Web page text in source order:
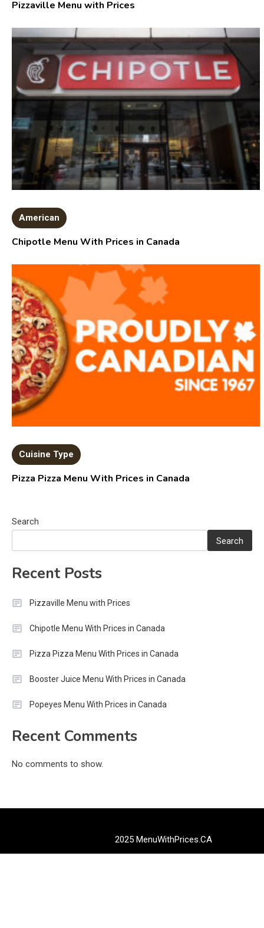
Pizzaville Menu with Prices
American
Chipotle Menu With Prices in Canada
Cuisine Type
Pizza Pizza Menu With Prices in Canada
Search
Search
Recent Posts
Pizzaville Menu with Prices
Chipotle Menu With Prices in Canada
Pizza Pizza Menu With Prices in Canada
Booster Juice Menu With Prices in Canada
Popeyes Menu With Prices in Canada
Recent Comments
No comments to show.
2025 MenuWithPrices.CA